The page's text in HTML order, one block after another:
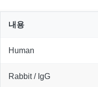
내용
Human
Rabbit / IgG